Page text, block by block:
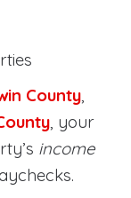
County
, your
income